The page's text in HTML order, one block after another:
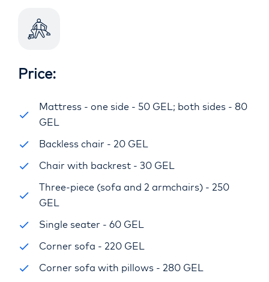
Price:
Mattress - one side - 50 GEL; both sides - 80
GEL
Backless chair - 20 GEL
Chair with backrest - 30 GEL
Three-piece (sofa and 2 armchairs) - 250
GEL
Single seater - 60 GEL
Corner sofa - 220 GEL
Corner sofa with pillows - 280 GEL